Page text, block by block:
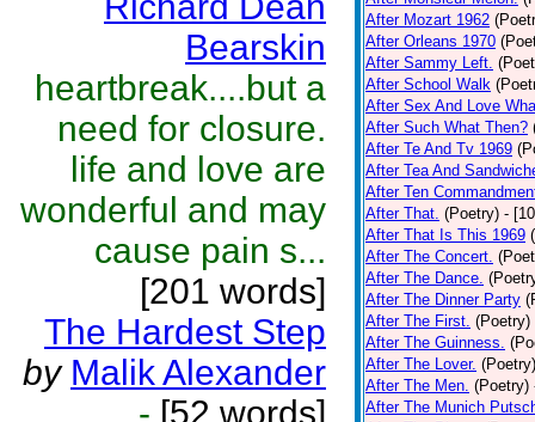
Bearskin
heartbreak....but a
need for closure.
life and love are
wonderful and may
cause pain s...
[201 words]
The Hardest Step
by Malik Alexander
- [52 words]
After Mozart 1962
After Orleans 1970
After Sammy Left.
After School Walk
After Sex And Love
After Such What Then?
After Te And Tv 1969
After Tea And
After Ten
After That. (Poetry) -
After That Is This 1969
After The Concert.
After The Dance.
After The Dinner Party
After The First. (Poetry)
After The Guinness.
After The Lover. (Poetry)
After The Men. (Poetry)
After The Munich